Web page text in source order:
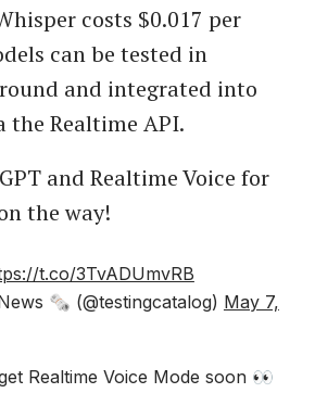
costs $0.017 per
can be tested in
and integrated into
the Realtime API.
and Realtime Voice for
the way!
t.co/3TvADUmvRB
🗞 (@testingcatalog) May 7,
Realtime Voice Mode soon 👀